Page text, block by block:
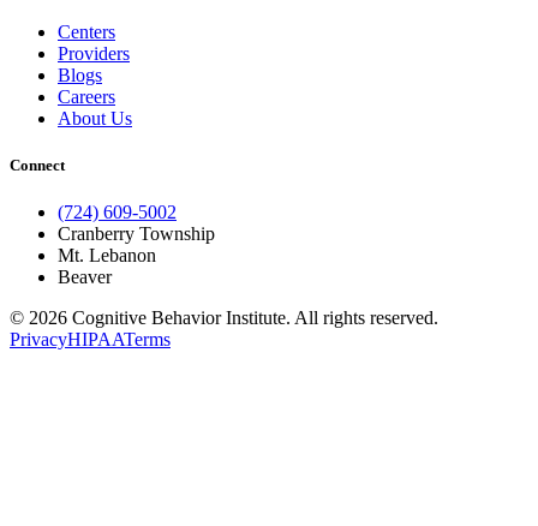
Centers
Providers
Blogs
Careers
About Us
Connect
(724) 609-5002
Cranberry Township
Mt. Lebanon
Beaver
© 2026 Cognitive Behavior Institute. All rights reserved.
PrivacyHIPAATerms